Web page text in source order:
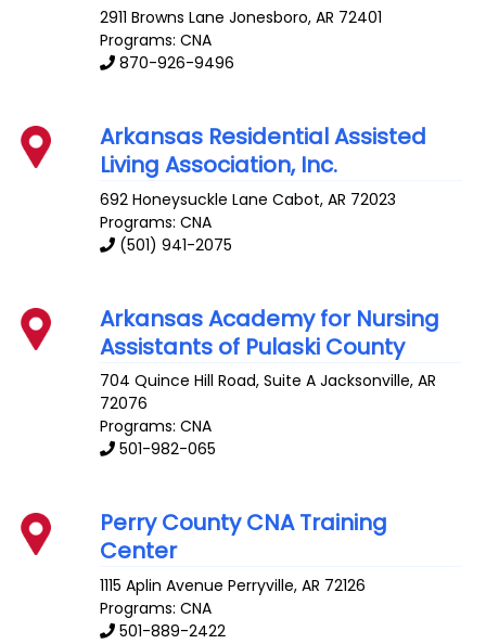
2911 Browns Lane Jonesboro,AR 72401
Programs: CNA
870-926-9496
Arkansas Residential Assisted
Living Association, Inc.
692 Honeysuckle Lane Cabot,AR 72023
Programs: CNA
(501) 941-2075
Arkansas Academy for Nursing
Assistants of Pulaski County
704 Quince Hill Road, Suite A Jacksonville,AR
72076
Programs: CNA
501-982-065
Perry County CNA Training
Center
1115 Aplin Avenue Perryville,AR 72126
Programs: CNA
501-889-2422